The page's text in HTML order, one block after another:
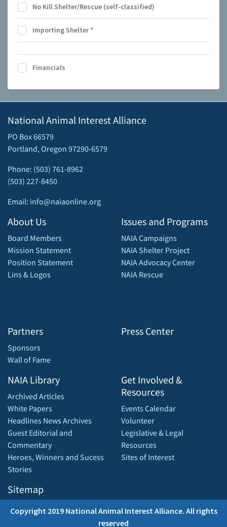
No Kill Shelter/Rescue (self-classified)
Importing Shelter*
Financials
National Animal Interest Alliance
PO Box 66579
Portland, Oregon 97290-6579
Phone: (503) 761-8962
(503) 227-8450
Email: info@naiaonline.org
About Us
Board Members
Mission Statement
Position Statement
Lins & Logos
Partners
Sponsors
Wall of Fame
Issues and Programs
NAIA Campaigns
NAIA Shelter Project
NAIA Advocacy Center
NAIA Rescue
Press Center
NAIA Library
Archived Articles
White Papers
Headlines News Archives
Guest Editorial and
Commentary
Heroes, Winners and Sucess
Stories
Sitemap
Get Involved &
Resources
Events Calendar
Volunteer
Legislative & Legal
Resources
Sites of Interest
Copyright 2019 National Animal Interest Alliance. All rights
reserved